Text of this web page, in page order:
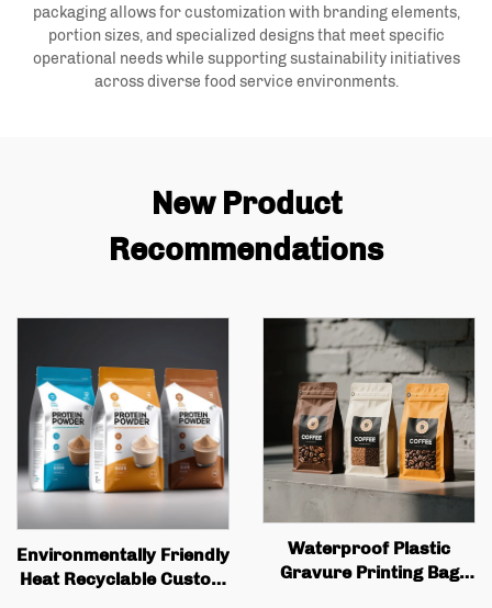
packaging allows for customization with branding elements,
portion sizes, and specialized designs that meet specific
operational needs while supporting sustainability initiatives
across diverse food service environments.
New Product
Recommendations
Environmentally Friendly
Heat Recyclable Custom
Waterproof Plastic
Gravure Printing Bag